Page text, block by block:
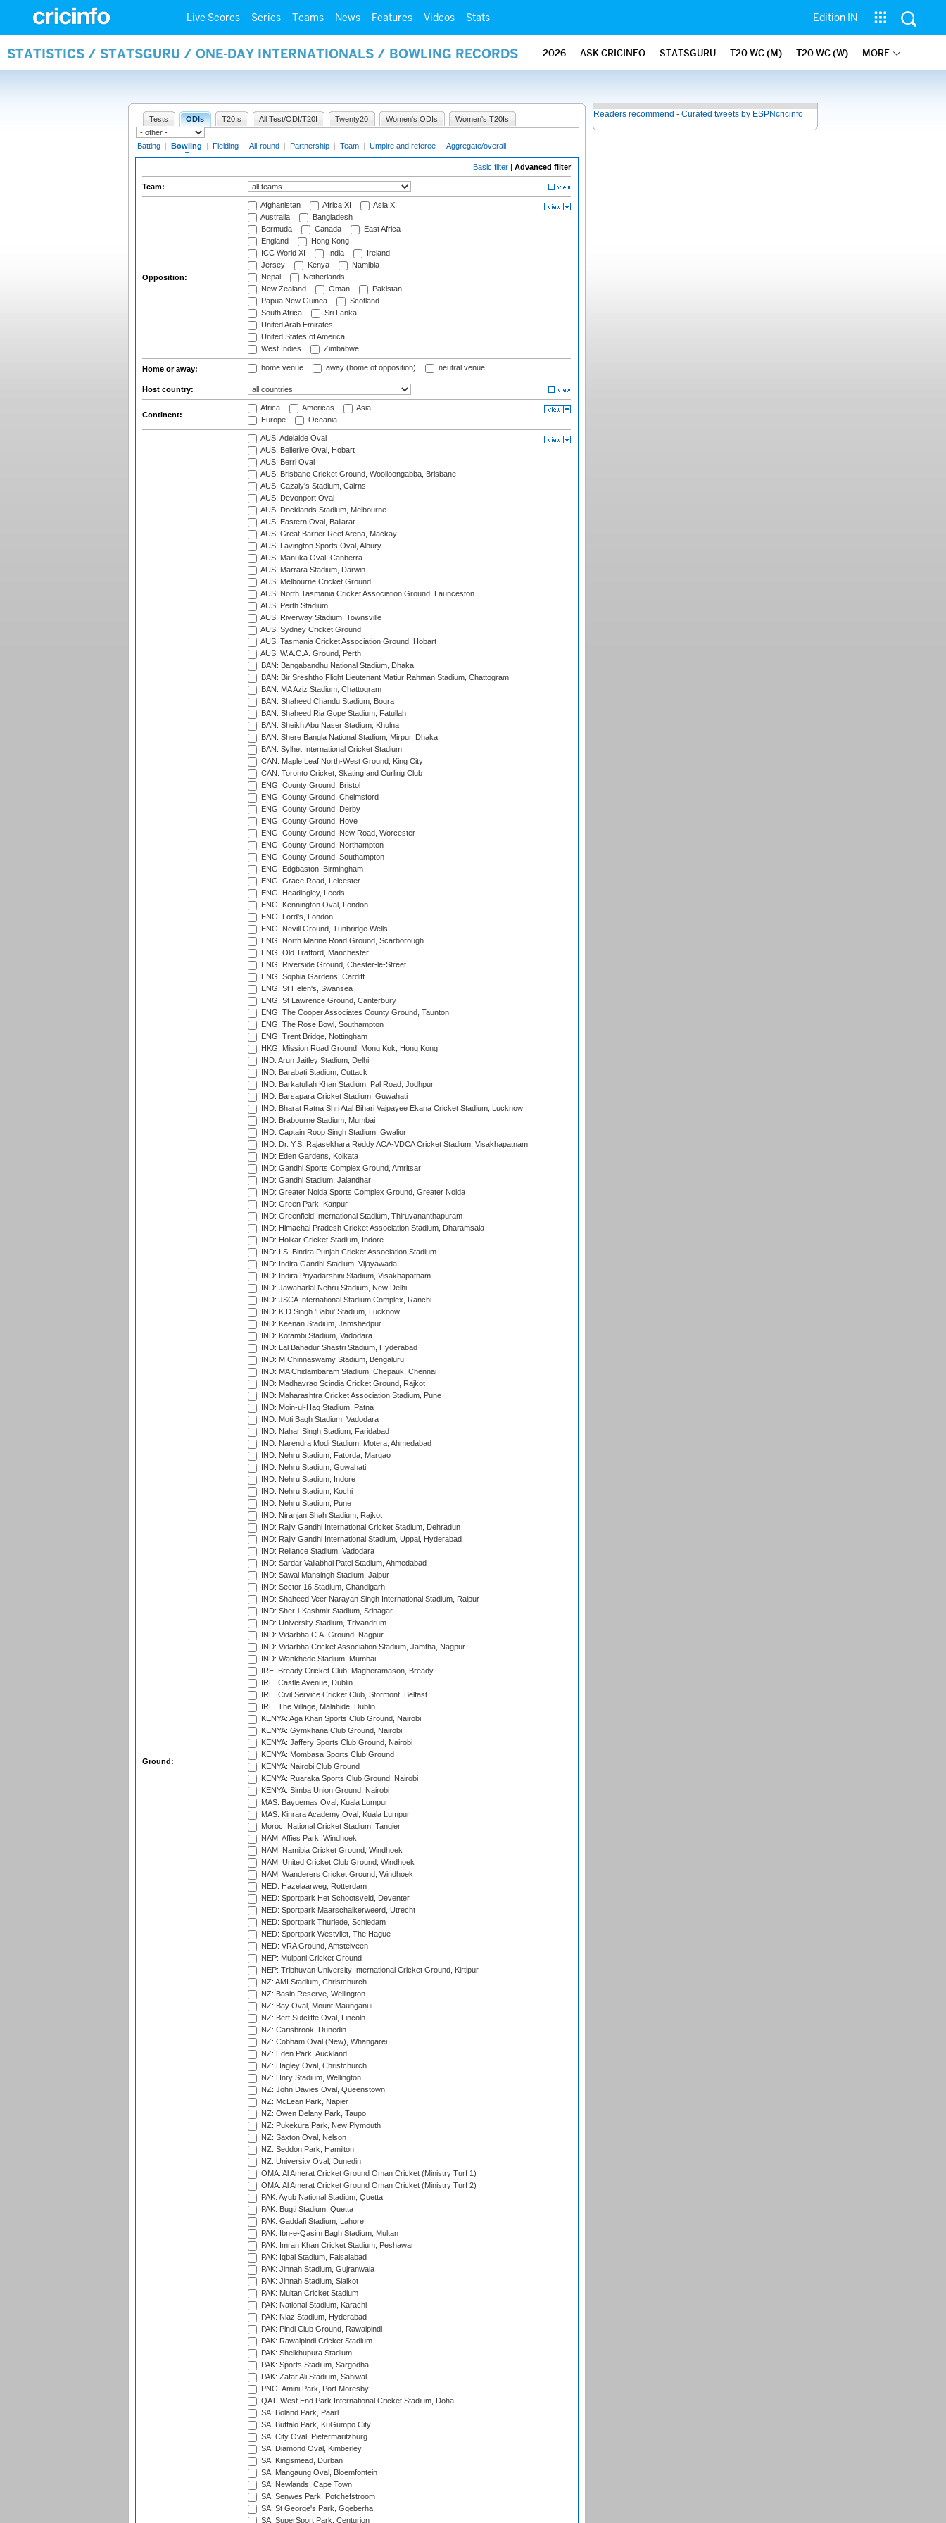
Live Scores Series Teams News Features Videos Stats Edition IN
STATISTICS / STATSGURU / ONE-DAY INTERNATIONALS / BOWLING RECORDS 2026 ASK CRICINFO STATSGURU T20 WC (M) T20 WC (W) MORE
Tests ODIs T20Is All Test/ODI/T20I Twenty20 Women's ODIs Women's T20Is
Batting | Bowling | Fielding | All-round | Partnership | Team | Umpire and referee | Aggregate/overall
Basic filter | Advanced filter
Team:
Opposition:
Afghanistan Africa XI
Asia XI
Australia
Bangladesh
Bermuda
Canada
East Africa
England
Hong Kong
ICC World XI
India
Ireland
Jersey
Kenya
Namibia
Nepal
Netherlands
New Zealand
Oman
Pakistan
Papua New Guinea
Scotland
South Africa
Sri Lanka
United Arab Emirates
United States of America
West Indies
Zimbabwe
Home or away: home venue away (home of opposition) neutral venue
Host country:
Continent:
Africa Americas
Asia
Europe
Oceania
Ground:
AUS: Adelaide Oval
AUS: Bellerive Oval, Hobart
AUS: Berri Oval
AUS: Brisbane Cricket Ground, Woolloongabba, Brisbane
AUS: Cazaly's Stadium, Cairns
AUS: Devonport Oval
AUS: Docklands Stadium, Melbourne
AUS: Eastern Oval, Ballarat
AUS: Great Barrier Reef Arena, Mackay
AUS: Lavington Sports Oval, Albury
AUS: Manuka Oval, Canberra
AUS: Marrara Stadium, Darwin
AUS: Melbourne Cricket Ground
AUS: North Tasmania Cricket Association Ground, Launceston
AUS: Perth Stadium
AUS: Riverway Stadium, Townsville
AUS: Sydney Cricket Ground
AUS: Tasmania Cricket Association Ground, Hobart
AUS: W.A.C.A. Ground, Perth
BAN: Bangabandhu National Stadium, Dhaka
BAN: Bir Sreshtho Flight Lieutenant Matiur Rahman Stadium, Chattogram
BAN: MA Aziz Stadium, Chattogram
BAN: Shaheed Chandu Stadium, Bogra
BAN: Shaheed Ria Gope Stadium, Fatullah
BAN: Sheikh Abu Naser Stadium, Khulna
BAN: Shere Bangla National Stadium, Mirpur, Dhaka
BAN: Sylhet International Cricket Stadium
CAN: Maple Leaf North-West Ground, King City
CAN: Toronto Cricket, Skating and Curling Club
ENG: County Ground, Bristol
ENG: County Ground, Chelmsford
ENG: County Ground, Derby
ENG: County Ground, Hove
ENG: County Ground, New Road, Worcester
ENG: County Ground, Northampton
ENG: County Ground, Southampton
ENG: Edgbaston, Birmingham
ENG: Grace Road, Leicester
ENG: Headingley, Leeds
ENG: Kennington Oval, London
ENG: Lord's, London
ENG: Nevill Ground, Tunbridge Wells
ENG: North Marine Road Ground, Scarborough
ENG: Old Trafford, Manchester
ENG: Riverside Ground, Chester-le-Street
ENG: Sophia Gardens, Cardiff
ENG: St Helen's, Swansea
ENG: St Lawrence Ground, Canterbury
ENG: The Cooper Associates County Ground, Taunton
ENG: The Rose Bowl, Southampton
ENG: Trent Bridge, Nottingham
HKG: Mission Road Ground, Mong Kok, Hong Kong
IND: Arun Jaitley Stadium, Delhi
IND: Barabati Stadium, Cuttack
IND: Barkatullah Khan Stadium, Pal Road, Jodhpur
IND: Barsapara Cricket Stadium, Guwahati
IND: Bharat Ratna Shri Atal Bihari Vajpayee Ekana Cricket Stadium, Lucknow
IND: Brabourne Stadium, Mumbai
IND: Captain Roop Singh Stadium, Gwalior
IND: Dr. Y.S. Rajasekhara Reddy ACA-VDCA Cricket Stadium, Visakhapatnam
IND: Eden Gardens, Kolkata
IND: Gandhi Sports Complex Ground, Amritsar
IND: Gandhi Stadium, Jalandhar
IND: Greater Noida Sports Complex Ground, Greater Noida
IND: Green Park, Kanpur
IND: Greenfield International Stadium, Thiruvananthapuram
IND: Himachal Pradesh Cricket Association Stadium, Dharamsala
IND: Holkar Cricket Stadium, Indore
IND: I.S. Bindra Punjab Cricket Association Stadium
IND: Indira Gandhi Stadium, Vijayawada
IND: Indira Priyadarshini Stadium, Visakhapatnam
IND: Jawaharlal Nehru Stadium, New Delhi
IND: JSCA International Stadium Complex, Ranchi
IND: K.D.Singh 'Babu' Stadium, Lucknow
IND: Keenan Stadium, Jamshedpur
IND: Kotambi Stadium, Vadodara
IND: Lal Bahadur Shastri Stadium, Hyderabad
IND: M.Chinnaswamy Stadium, Bengaluru
IND: MA Chidambaram Stadium, Chepauk, Chennai
IND: Madhavrao Scindia Cricket Ground, Rajkot
IND: Maharashtra Cricket Association Stadium, Pune
IND: Moin-ul-Haq Stadium, Patna
IND: Moti Bagh Stadium, Vadodara
IND: Nahar Singh Stadium, Faridabad
IND: Narendra Modi Stadium, Motera, Ahmedabad
IND: Nehru Stadium, Fatorda, Margao
IND: Nehru Stadium, Guwahati
IND: Nehru Stadium, Indore
IND: Nehru Stadium, Kochi
IND: Nehru Stadium, Pune
IND: Niranjan Shah Stadium, Rajkot
IND: Rajiv Gandhi International Cricket Stadium, Dehradun
IND: Rajiv Gandhi International Stadium, Uppal, Hyderabad
IND: Reliance Stadium, Vadodara
IND: Sardar Vallabhai Patel Stadium, Ahmedabad
IND: Sawai Mansingh Stadium, Jaipur
IND: Sector 16 Stadium, Chandigarh
IND: Shaheed Veer Narayan Singh International Stadium, Raipur
IND: Sher-i-Kashmir Stadium, Srinagar
IND: University Stadium, Trivandrum
IND: Vidarbha C.A. Ground, Nagpur
IND: Vidarbha Cricket Association Stadium, Jamtha, Nagpur
IND: Wankhede Stadium, Mumbai
IRE: Bready Cricket Club, Magheramason, Bready
IRE: Castle Avenue, Dublin
IRE: Civil Service Cricket Club, Stormont, Belfast
IRE: The Village, Malahide, Dublin
KENYA: Aga Khan Sports Club Ground, Nairobi
KENYA: Gymkhana Club Ground, Nairobi
KENYA: Jaffery Sports Club Ground, Nairobi
KENYA: Mombasa Sports Club Ground
KENYA: Nairobi Club Ground
KENYA: Ruaraka Sports Club Ground, Nairobi
KENYA: Simba Union Ground, Nairobi
MAS: Bayuemas Oval, Kuala Lumpur
MAS: Kinrara Academy Oval, Kuala Lumpur
Moroc: National Cricket Stadium, Tangier
NAM: Affies Park, Windhoek
NAM: Namibia Cricket Ground, Windhoek
NAM: United Cricket Club Ground, Windhoek
NAM: Wanderers Cricket Ground, Windhoek
NED: Hazelaarweg, Rotterdam
NED: Sportpark Het Schootsveld, Deventer
NED: Sportpark Maarschalkerweerd, Utrecht
NED: Sportpark Thurlede, Schiedam
NED: Sportpark Westvliet, The Hague
NED: VRA Ground, Amstelveen
NEP: Mulpani Cricket Ground
NEP: Tribhuvan University International Cricket Ground, Kirtipur
NZ: AMI Stadium, Christchurch
NZ: Basin Reserve, Wellington
NZ: Bay Oval, Mount Maunganui
NZ: Bert Sutcliffe Oval, Lincoln
NZ: Carisbrook, Dunedin
NZ: Cobham Oval (New), Whangarei
NZ: Eden Park, Auckland
NZ: Hagley Oval, Christchurch
NZ: Hnry Stadium, Wellington
NZ: John Davies Oval, Queenstown
NZ: McLean Park, Napier
NZ: Owen Delany Park, Taupo
NZ: Pukekura Park, New Plymouth
NZ: Saxton Oval, Nelson
NZ: Seddon Park, Hamilton
NZ: University Oval, Dunedin
OMA: Al Amerat Cricket Ground Oman Cricket (Ministry Turf 1)
OMA: Al Amerat Cricket Ground Oman Cricket (Ministry Turf 2)
PAK: Ayub National Stadium, Quetta
PAK: Bugti Stadium, Quetta
PAK: Gaddafi Stadium, Lahore
PAK: Ibn-e-Qasim Bagh Stadium, Multan
PAK: Imran Khan Cricket Stadium, Peshawar
PAK: Iqbal Stadium, Faisalabad
PAK: Jinnah Stadium, Gujranwala
PAK: Jinnah Stadium, Sialkot
PAK: Multan Cricket Stadium
PAK: National Stadium, Karachi
PAK: Niaz Stadium, Hyderabad
PAK: Pindi Club Ground, Rawalpindi
PAK: Rawalpindi Cricket Stadium
PAK: Sheikhupura Stadium
PAK: Sports Stadium, Sargodha
PAK: Zafar Ali Stadium, Sahiwal
PNG: Amini Park, Port Moresby
QAT: West End Park International Cricket Stadium, Doha
SA: Boland Park, Paarl
SA: Buffalo Park, KuGumpo City
SA: City Oval, Pietermaritzburg
SA: Diamond Oval, Kimberley
SA: Kingsmead, Durban
SA: Mangaung Oval, Bloemfontein
SA: Newlands, Cape Town
SA: Senwes Park, Potchefstroom
SA: St George's Park, Gqeberha
SA: SuperSport Park, Centurion
Readers recommend - Curated tweets by ESPNcricinfo